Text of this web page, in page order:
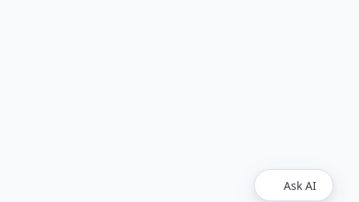
Ask AI